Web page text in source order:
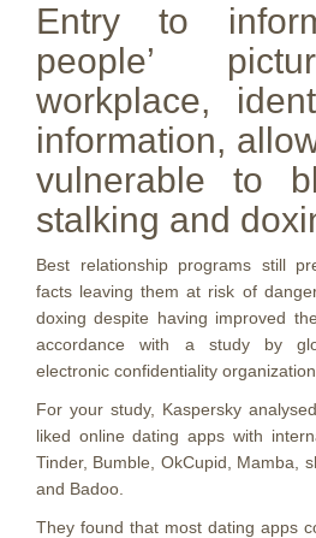
Entry to
people’
workplace,
information,
vulnerable to
stalking and
Best relationship programs still
facts leaving them at risk of
doxing despite having improved
accordance with a study by
electronic confidentiality
For your study, Kaspersky
liked online dating apps with
Tinder, Bumble, OkCupid, Mamba,
and Badoo.
They found that most dating apps